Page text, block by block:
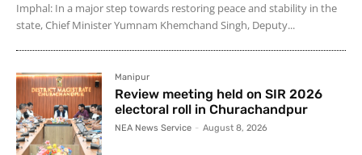
Imphal: In a major step towards restoring peace and stability in the
state, Chief Minister Yumnam Khemchand Singh, Deputy...
Manipur
Review meeting held on SIR 2026
electoral roll in Churachandpur
NEA News Service - August 8, 2026